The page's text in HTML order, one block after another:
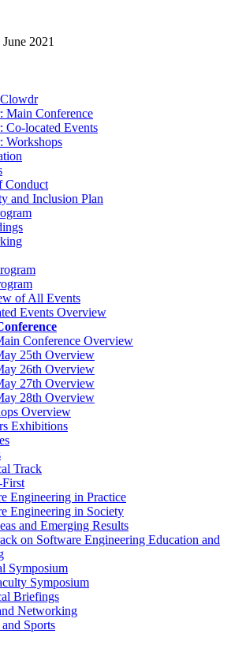
2021
Main Conference
Co-located Events
Workshops
Conduct
and Inclusion Plan
of All Events
Events Overview
Conference Overview
25th Overview
26th Overview
27th Overview
28th Overview
Overview
Exhibitions
Track
First
Engineering in Practice
Engineering in Society
and Emerging Results
on Software Engineering Education and
Symposium
Symposium
Briefings
Networking
Sports